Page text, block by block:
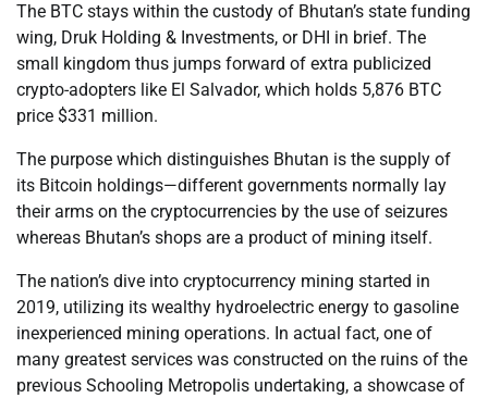
The BTC stays within the custody of Bhutan’s state funding
wing, Druk Holding & Investments, or DHI in brief. The
small kingdom thus jumps forward of extra publicized
crypto-adopters like El Salvador, which holds 5,876 BTC
price $331 million.
The purpose which distinguishes Bhutan is the supply of
its Bitcoin holdings—different governments normally lay
their arms on the cryptocurrencies by the use of seizures
whereas Bhutan’s shops are a product of mining itself.
The nation’s dive into cryptocurrency mining started in
2019, utilizing its wealthy hydroelectric energy to gasoline
inexperienced mining operations. In actual fact, one of
many greatest services was constructed on the ruins of the
previous Schooling Metropolis undertaking, a showcase of